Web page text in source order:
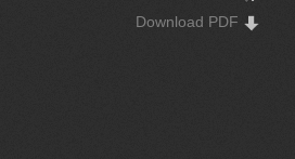
Download PDF